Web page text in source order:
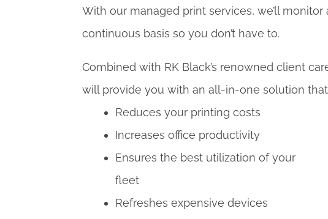
With our managed print services, we’ll
continuous basis so you don’t have to.
Combined with RK Black’s renowned client
will provide you with an all-in-one solution
Reduces your printing costs
Increases office productivity
Ensures the best utilization of your
fleet
Refreshes expensive devices